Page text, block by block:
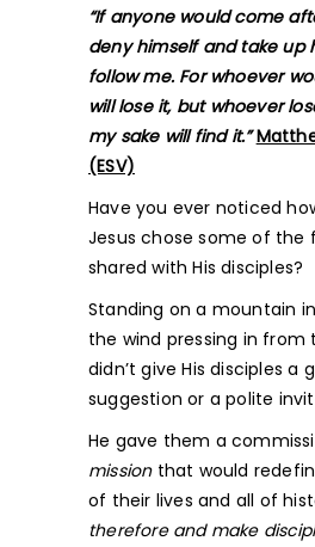
“If anyone would come
deny himself and take up
follow me. For whoever
will lose it, but whoever
my sake will find it.”
(ESV)
Have you ever noticed
Jesus chose some of the
shared with His disciples?
Standing on a mountain
the wind pressing in from
didn’t give His disciples a
suggestion or a polite
He gave them a
missionthat would
of their lives and all of
therefore and make